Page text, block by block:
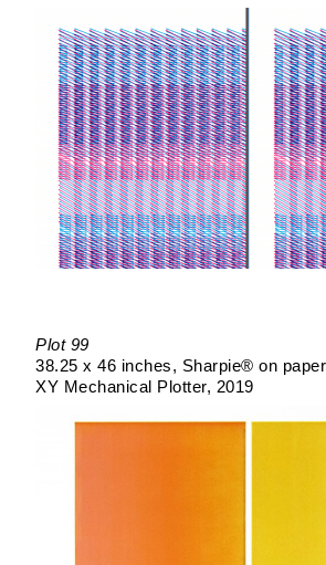
Plot 99
38.25 x 46 inches
Sharpie® on paper
XY Mechanical Plotter
2019